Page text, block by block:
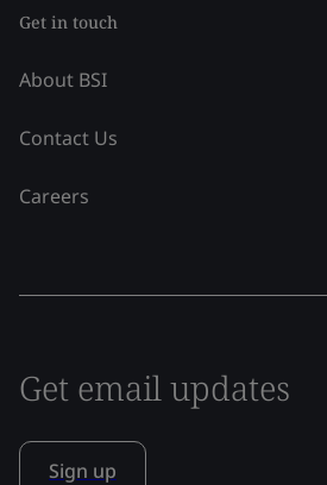
Get in touch
About BSI
Contact Us
Careers
Get email updates
Sign up